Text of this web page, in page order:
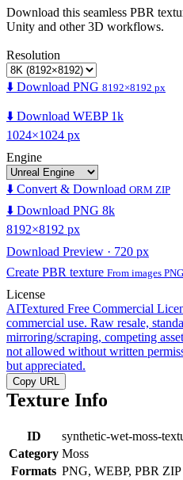
Download this seamless PBR
Unity and other 3D workflows.
Resolution
⬇️ Download PNG 8192×8192 px
⬇️ Download WEBP 1k
1024×1024 px
Engine
⬇️ Convert & Download ORM ZIP
⬇️ Download PNG 8k
8192×8192 px
Download Preview · 720 px
Create PBR texture From images
License
AITextured Free Commercial
commercial use. Raw resale,
mirroring/scraping, competing
not allowed without written
but appreciated.
Copy URL
Texture Info
ID
synthetic-wet-moss-
Category Moss
Formats PNG, WEBP, PBR ZIP